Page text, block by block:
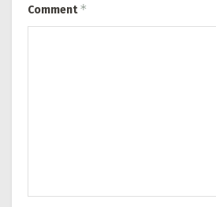
Comment*